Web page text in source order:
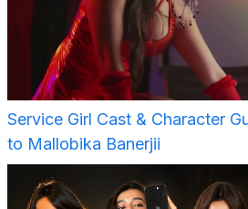
Service Girl Cast & Character
to Mallobika Banerjii